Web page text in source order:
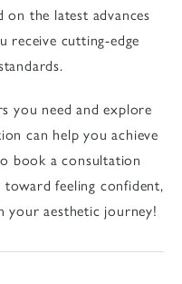
on the latest advances
receive cutting-edge
you need and explore
can help you achieve
book a consultation
feeling confident,
your aesthetic journey!